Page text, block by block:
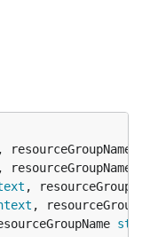
, resourceGroupName
, resourceGroupName
,
,